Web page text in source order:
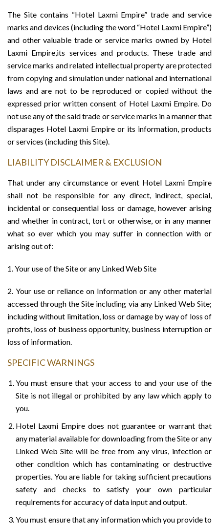
The Site contains “Hotel Laxmi Empire” trade and service
marks and devices (including the word “Hotel Laxmi Empire”)
and other valuable trade or service marks owned by Hotel
Laxmi Empire,its services and products. These trade and
service marks and related intellectual property are protected
from copying and simulation under national and international
laws and are not to be reproduced or copied without the
expressed prior written consent of Hotel Laxmi Empire. Do
not use any of the said trade or service marks in a manner that
disparages Hotel Laxmi Empire or its information, products
or services (including this Site).
LIABILITY DISCLAIMER & EXCLUSION
That under any circumstance or event Hotel Laxmi Empire
shall not be responsible for any direct, indirect, special,
incidental or consequential loss or damage, however arising
and whether in contract, tort or otherwise, or in any manner
what so ever which you may suffer in connection with or
arising out of:
1. Your use of the Site or any Linked Web Site
2. Your use or reliance on Information or any other material
accessed through the Site including via any Linked Web Site;
including without limitation, loss or damage by way of loss of
profits, loss of business opportunity, business interruption or
loss of information.
SPECIFIC WARNINGS
You must ensure that your access to and your use of the
Site is not illegal or prohibited by any law which apply to
you.
Hotel Laxmi Empire does not guarantee or warrant that
any material available for downloading from the Site or any
Linked Web Site will be free from any virus, infection or
other condition which has contaminating or destructive
properties. You are liable for taking sufficient precautions
safety and checks to satisfy your own particular
requirements for accuracy of data input and output.
You must ensure that any information which you provide to